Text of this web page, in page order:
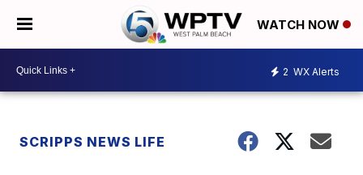
WATCH NOW
2 WX Alerts
SCRIPPS NEWS LIFE